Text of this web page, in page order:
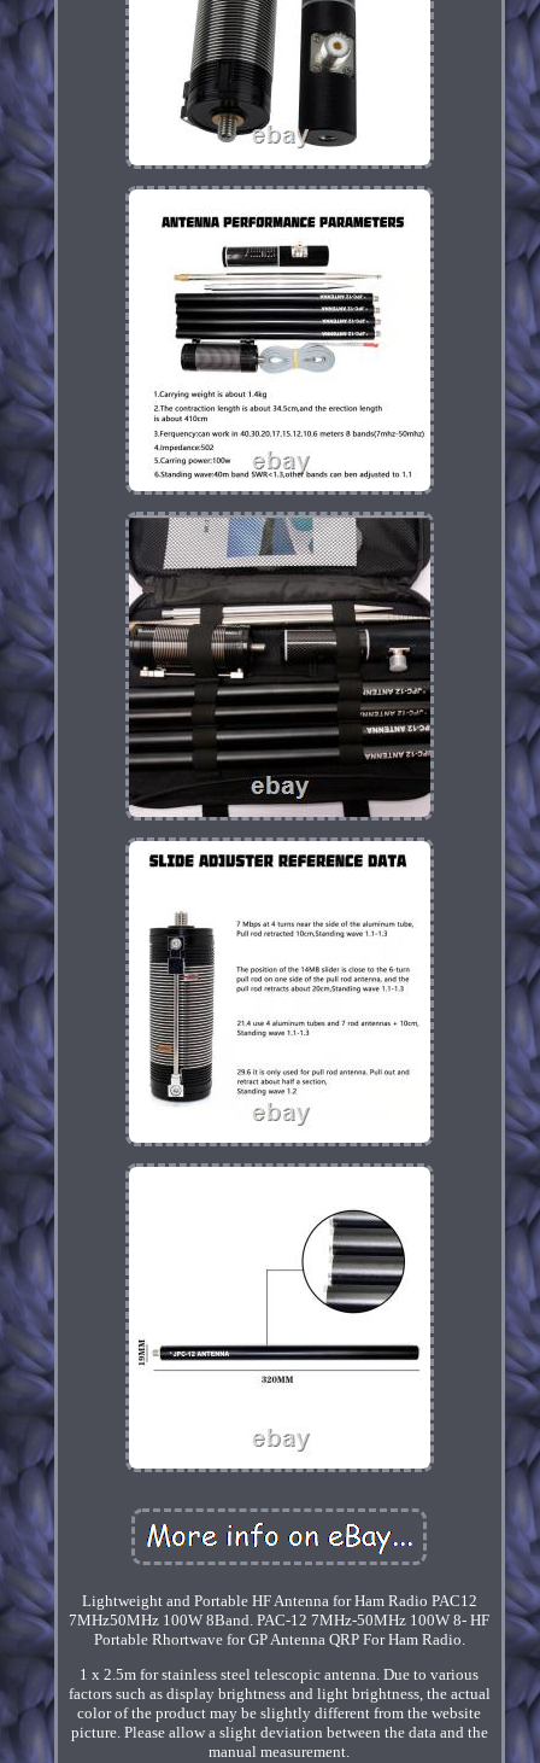
Lightweight and Portable HF Antenna for Ham Radio PAC12
7MHz50MHz 100W 8Band. PAC-12 7MHz-50MHz 100W 8- HF
Portable Rhortwave for GP Antenna QRP For Ham Radio.
1 x 2.5m for stainless steel telescopic antenna. Due to various
factors such as display brightness and light brightness, the actual
color of the product may be slightly different from the website
picture. Please allow a slight deviation between the data and the
manual measurement.